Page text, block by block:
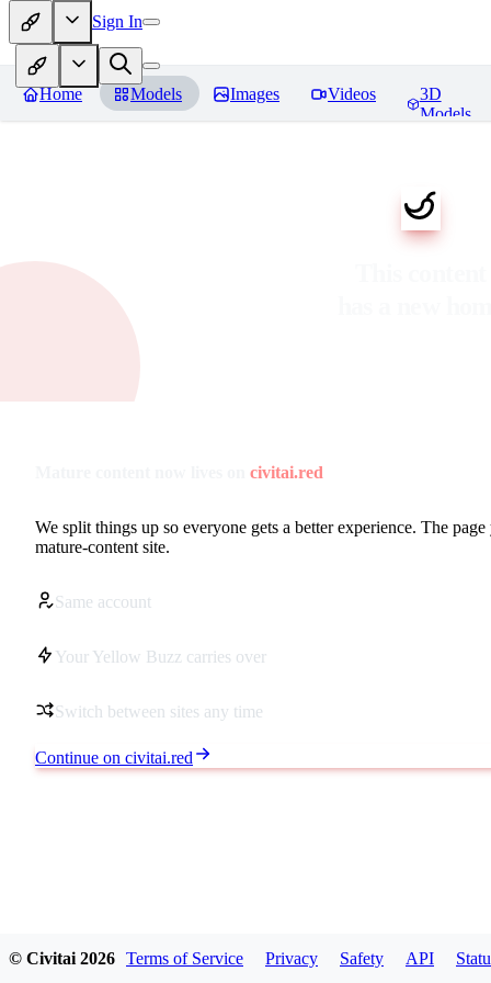
Sign In
Home Models Images Videos
3D
Models
civitai.red
We split things up so everyone gets a better experience. The
mature-content site.
Same account
Your Yellow Buzz carries over
Switch between sites any time
Continue on civitai.red
© Civitai 2026 Terms of Service Privacy Safety API